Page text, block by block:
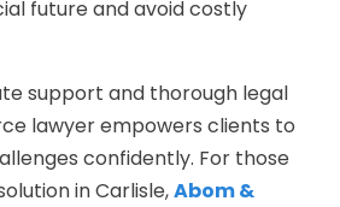
future and avoid costly
support and thorough legal
lawyer empowers clients to
confidently. For those
in Carlisle,Abom &